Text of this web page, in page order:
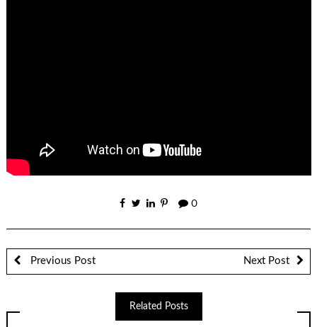
0
Previous Post Next Post
Related Posts